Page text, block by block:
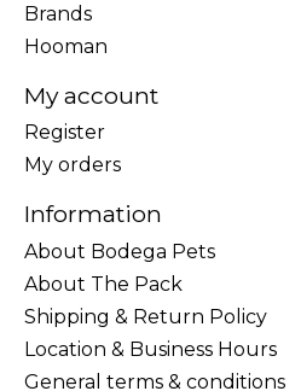
Brands
Hooman
My account
Register
My orders
Information
About Bodega Pets
About The Pack
Shipping & Return Policy
Location & Business Hours
General terms & conditions